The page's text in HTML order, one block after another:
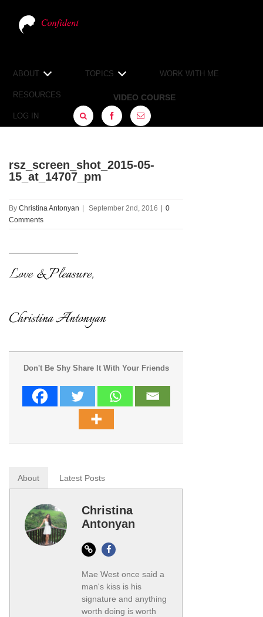
ABOUT TOPICS WORK WITH ME
RESOURCES VIDEO COURSE
LOG IN FACEBOOKSIGN
rsz_screen_shot_2015-05-
15_at_14707_pm
By Christina Antonyan September 2nd, 2016
0
Comments
Don't Be Shy Share It With Your Friends
About Latest Posts
Christina
Antonyan
WebsiteFacebook
Mae West once said a
man's kiss is his
signature and anything
worth doing is worth